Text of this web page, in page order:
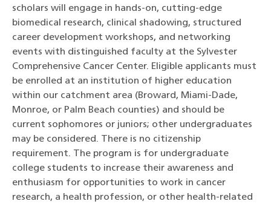
scholars will engage in hands-on, cutting-edge
biomedical research, clinical shadowing, structured
career development workshops, and networking
events with distinguished faculty at the Sylvester
Comprehensive Cancer Center. Eligible applicants must
be enrolled at an institution of higher education
within our catchment area (Broward, Miami-Dade,
Monroe, or Palm Beach counties) and should be
current sophomores or juniors; other undergraduates
may be considered. There is no citizenship
requirement. The program is for undergraduate
college students to increase their awareness and
enthusiasm for opportunities to work in cancer
research, a health profession, or other health-related